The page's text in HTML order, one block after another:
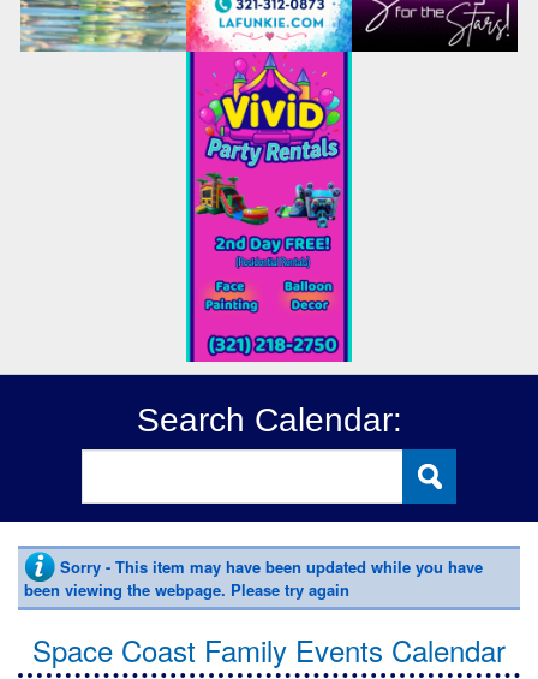
Search Calendar:
Sorry - This item may have been updated while you have
been viewing the webpage. Please try again
Space Coast Family Events Calendar